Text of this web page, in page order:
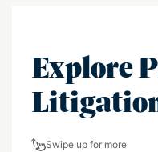
Explore
Swipe up for more